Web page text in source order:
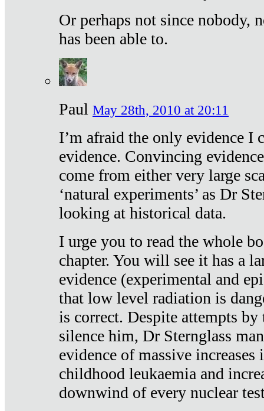
Or perhaps not since nobody,
has been able to.
Paul May 28th, 2010 at 20:11
I’m afraid the only evidence I
evidence. Convincing
come from either very large
‘natural experiments’ as Dr
looking at historical data.
I urge you to read the whole
chapter. You will see it has a
evidence (experimental and
that low level radiation is
is correct. Despite attempts
silence him, Dr Sternglass
evidence of massive increases
childhood leukaemia and
downwind of every nuclear